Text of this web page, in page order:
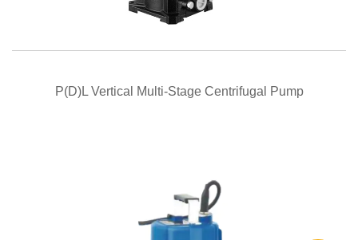
P(D)L Vertical Multi-Stage Centrifugal Pump